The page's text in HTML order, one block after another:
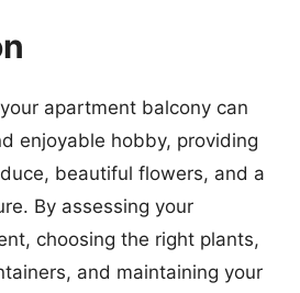
apartment balcony can
enjoyable hobby, providing
beautiful flowers, and a
By assessing your
choosing the right plants,
and maintaining your